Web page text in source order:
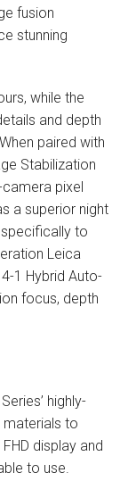
fusion
stunning
while the
and depth
paired with
Stabilization
camera pixel
a superior night
to
Leica
1 Hybrid Auto-
focus, depth
highly-
materials to
display and
to use.